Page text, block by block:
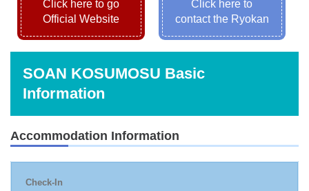
Click here to go
Official Website
Click here to
contact the Ryokan
SOAN KOSUMOSU Basic
Information
Accommodation Information
Check-In